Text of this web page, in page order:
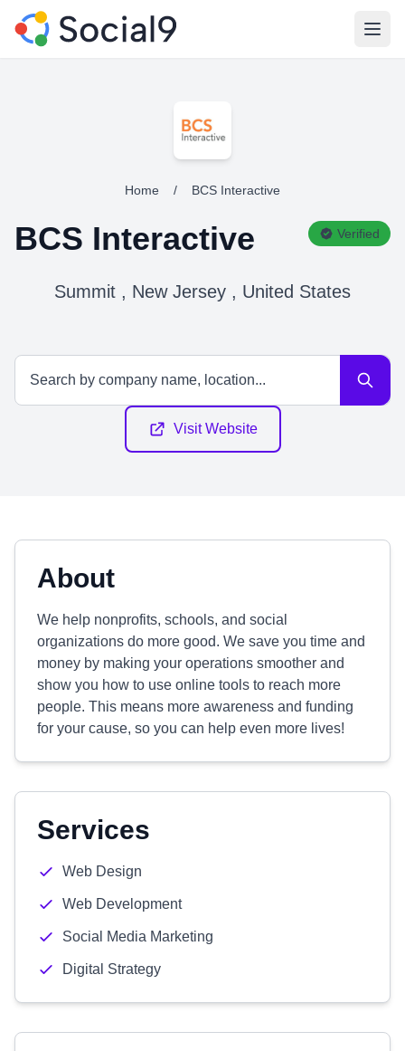
Home / BCS Interactive
BCS Interactive Verified
Summit , New Jersey , United States
Visit Website
About
We help nonprofits, schools, and social
organizations do more good. We save you time and
money by making your operations smoother and
show you how to use online tools to reach more
people. This means more awareness and funding
for your cause, so you can help even more lives!
Services
Web Design
Web Development
Social Media Marketing
Digital Strategy